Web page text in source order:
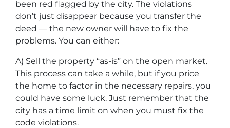
been red flagged by the city. The violations
don’t just disappear because you transfer the
deed — the new owner will have to fix the
problems. You can either:
A) Sell the property “as-is” on the open market.
This process can take a while, but if you price
the home to factor in the necessary repairs, you
could have some luck. Just remember that the
city has a time limit on when you must fix the
code violations.